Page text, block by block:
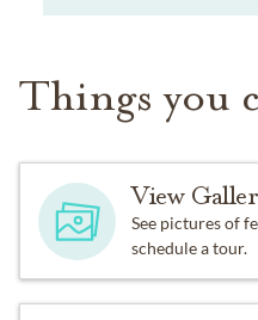
Things you
View
See pictures of
schedule a tour.